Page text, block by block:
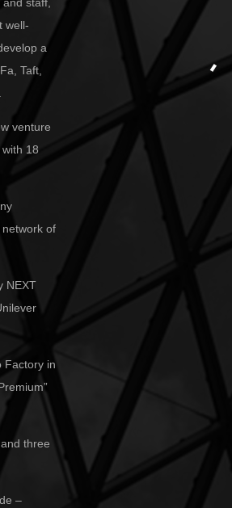
well-
a
Taft,
venture
18
network of
NEXT
Factory in
three
–